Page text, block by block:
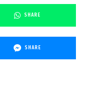
SHARE
SHARE